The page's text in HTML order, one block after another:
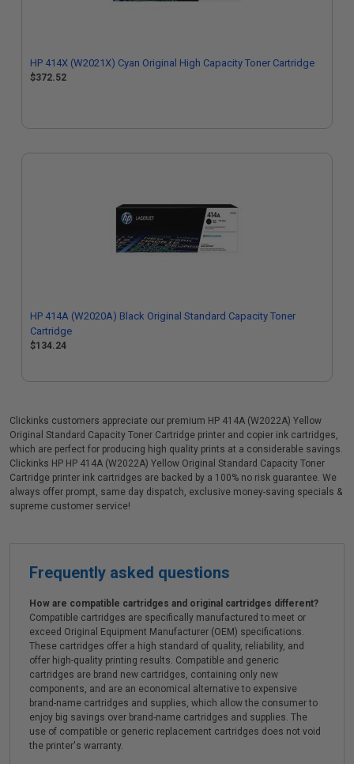
HP 414X (W2021X) Cyan Original High Capacity Toner Cartridge
$372.52
HP 414A (W2020A) Black Original Standard Capacity Toner
Cartridge
$134.24
Clickinks customers appreciate our premium HP 414A (W2022A) Yellow
Original Standard Capacity Toner Cartridge printer and copier ink cartridges,
which are perfect for producing high quality prints at a considerable savings.
Clickinks HP HP 414A (W2022A) Yellow Original Standard Capacity Toner
Cartridge printer ink cartridges are backed by a 100% no risk guarantee. We
always offer prompt, same day dispatch, exclusive money-saving specials &
supreme customer service!
Frequently asked questions
How are compatible cartridges and original cartridges different?
Compatible cartridges are specifically manufactured to meet or
exceed Original Equipment Manufacturer (OEM) specifications.
These cartridges offer a high standard of quality, reliability, and
offer high-quality printing results. Compatible and generic
cartridges are brand new cartridges, containing only new
components, and are an economical alternative to expensive
brand-name cartridges and supplies, which allow the consumer to
enjoy big savings over brand-name cartridges and supplies. The
use of compatible or generic replacement cartridges does not void
the printer's warranty.